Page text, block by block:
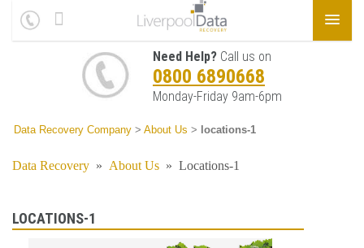
Need Help? Call us on
0800 6890668
Monday-Friday 9am-6pm
Data Recovery Company > About Us > locations-1
Data Recovery » About Us » Locations-1
LOCATIONS-1